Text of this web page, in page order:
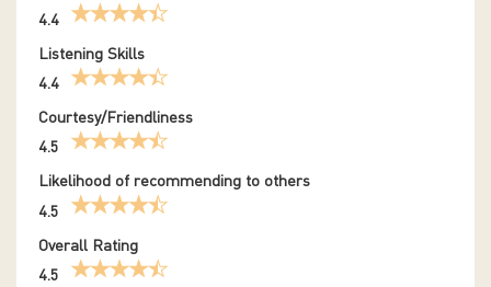
4.4
Listening Skills
4.4
Courtesy/Friendliness
4.5
Likelihood of recommending to others
4.5
Overall Rating
4.5